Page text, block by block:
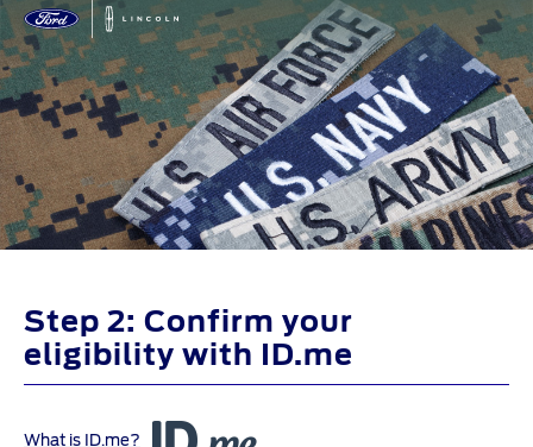
Step 2: Confirm your
eligibility with ID.me
What is ID.me?